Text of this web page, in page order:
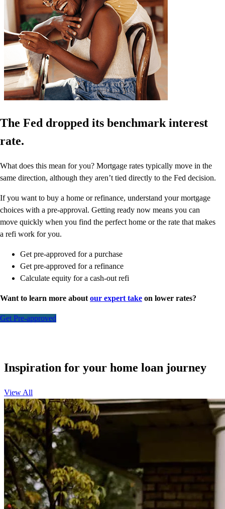
The Fed dropped its benchmark interest
rate.
What does this mean for you? Mortgage rates typically move in the
same direction, although they aren’t tied directly to the Fed decision.
If you want to buy a home or refinance, understand your mortgage
choices with a pre-approval. Getting ready now means you can
move quickly when you find the perfect home or the rate that makes
a refi work for you.
Get pre-approved for a purchase
Get pre-approved for a refinance
Calculate equity for a cash-out refi
Want to learn more about our expert take on lower rates?
Get Pre-approved
Inspiration for your home loan journey
View All